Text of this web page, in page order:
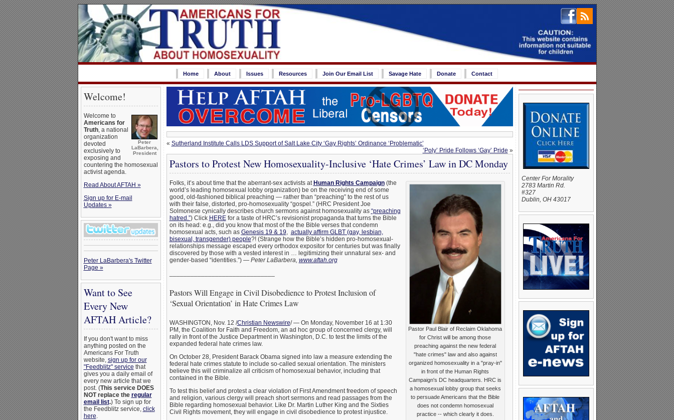
Home About Issues Resources Join Our Email List Savage Hate Donate Contact
Welcome!
Peter
LaBarbera,
President
Welcome to
Americans for
Truth, a national
organization
devoted
exclusively to
exposing and
countering the homosexual
activist agenda.
Read About AFTAH »
Sign up for E-mail
Updates »
Peter LaBarbera's Twitter
Page »
Want to See
Every New
AFTAH Article?
If you don't want to miss
anything posted on the
Americans For Truth
website, sign up for our
"Feedblitz" service that
gives you a daily email of
every new article that we
post. (This service DOES
NOT replace the regular
email list.) To sign up for
the Feedblitz service, click
here.
« Sutherland Institute Calls LDS Support of Salt Lake City ‘Gay Rights’ Ordinance ‘Problematic’
‘Poly’ Pride Follows ‘Gay’ Pride »
Pastors to Protest New Homosexuality-Inclusive ‘Hate Crimes’ Law in DC Monday
Pastor Paul Blair of Reclaim Oklahoma
for Christ will be among those
preaching against the new federal
"hate crimes" law and also against
organized homosexuality in a "pray-in"
in front of the Human Rights
Campaign's DC headquarters. HRC is
a homosexual lobby group that seeks
to persuade Americans that the Bible
does not condemn homosexual
practice -- which clearly it does.
Folks, it’s about time that the aberrant-sex activists at Human Rights Campaign(the
world’s leading homosexual lobby organization) be on the receiving end of some
good, old-fashioned biblical preaching — rather than “preaching” to the rest of us
with their false, distorted, pro-homosexuality “gospel.” (HRC President Joe
Solmonese cynically describes church sermons against homosexuality as “preaching
hatred.”) Click HEREfor a taste of HRC’s revisionist propaganda that turns the Bible
on its head: e.g., did you know that most of the the Bible verses that condemn
homosexual acts, such as Genesis 19 & 19, actually affirm GLBT (gay, lesbian,
bisexual, transgender) people?! (Strange how the Bible’s hidden pro-homosexual-
relationships message escaped every orthodox expositor for centuries but was finally
discovered by those with a vested interest in … legitimizing their unnatural sex- and
gender-based “identities.”) — Peter LaBarbera, www.aftah.org
Pastors Will Engage in Civil Disobedience to Protest Inclusion of
‘Sexual Orientation’ in Hate Crimes Law
WASHINGTON, Nov. 12 /Christian Newswire/ — On Monday, November 16 at 1:30
PM, the Coalition for Faith and Freedom, an ad hoc group of concerned clergy, will
rally in front of the Justice Department in Washington, D.C. to test the limits of the
expanded federal hate crimes law.
On October 28, President Barack Obama signed into law a measure extending the
federal hate crimes statute to include so-called sexual orientation. The ministers
believe this will criminalize all criticism of homosexual behavior, including that
contained in the Bible.
To test this belief and protest a clear violation of First Amendment freedom of speech
and religion, various clergy will preach short sermons and read passages from the
Bible regarding homosexual behavior. Like Dr. Martin Luther King and the Sixties
Civil Rights movement, they will engage in civil disobedience to protest injustice.
Center For Morality
2783 Martin Rd.
#327
Dublin, OH 43017